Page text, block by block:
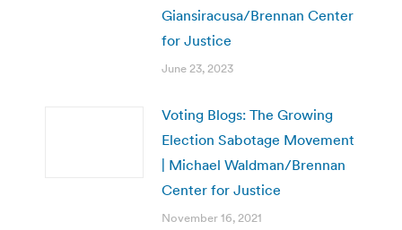
Giansiracusa/Brennan Center
for Justice
June 23, 2023
Voting Blogs: The Growing
Election Sabotage Movement
| Michael Waldman/Brennan
Center for Justice
November 16, 2021